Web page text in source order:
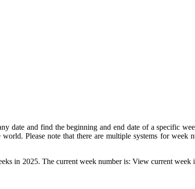
date and find the beginning and end date of a specific
Please note that there are multiple systems for week
in 2025. The current week number is: View current